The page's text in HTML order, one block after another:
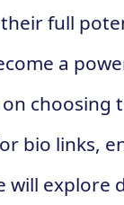
full
a
bio links,
will explore